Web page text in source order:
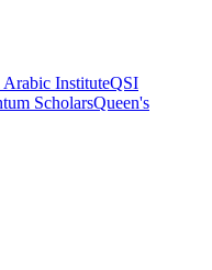
Arabic InstituteQSI
ScholarsQueen's